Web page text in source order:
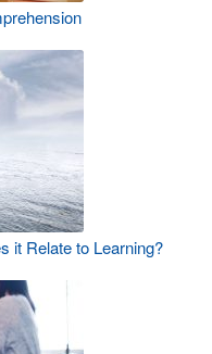
it Relate to Learning?